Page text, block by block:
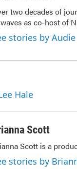
two decades of
as co-host of
stories by
Hale
Scott
Scott is a
stories by